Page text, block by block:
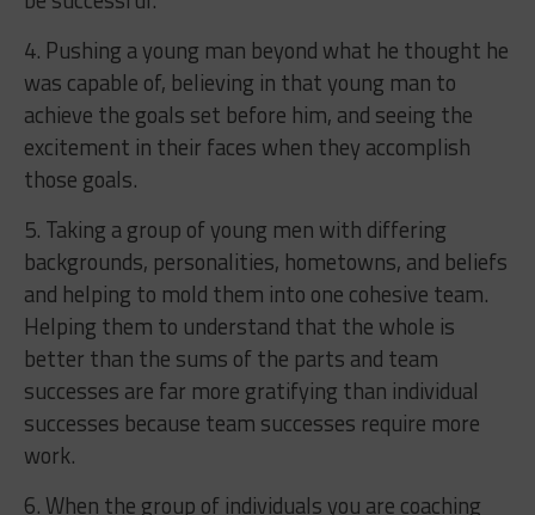
4. Pushing a young man beyond what he thought he
was capable of, believing in that young man to
achieve the goals set before him, and seeing the
excitement in their faces when they accomplish
those goals.
5. Taking a group of young men with differing
backgrounds, personalities, hometowns, and beliefs
and helping to mold them into one cohesive team.
Helping them to understand that the whole is
better than the sums of the parts and team
successes are far more gratifying than individual
successes because team successes require more
work.
6. When the group of individuals you are coaching